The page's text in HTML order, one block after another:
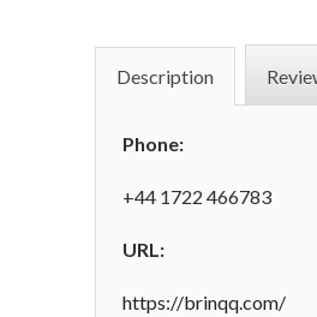
Description
Phone:
+44 1722 466783
URL:
https://brinqq.com/